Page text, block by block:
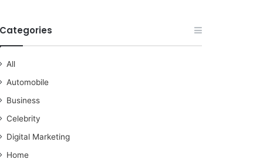
Categories
All
Automobile
Business
Celebrity
Digital Marketing
Home